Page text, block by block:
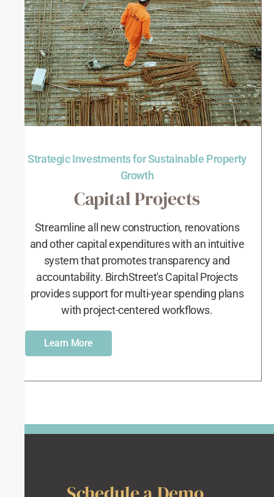
Strategic Investments for Sustainable Property
Growth
Capital Projects
Streamline all new construction, renovations
and other capital expenditures with an intuitive
system that promotes transparency and
accountability. BirchStreet's Capital Projects
provides support for multi-year spending plans
with project-centered workflows.
Learn More